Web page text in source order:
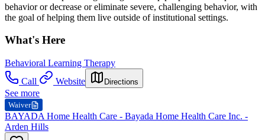
behavior or decrease or eliminate severe, challenging behavior, with
the goal of helping them live outside of institutional settings.
What's Here
Behavioral Learning Therapy
Call
Website Directions
See more
Waiver
BAYADA Home Health Care - Bayada Home Health Care Inc. -
Arden Hills